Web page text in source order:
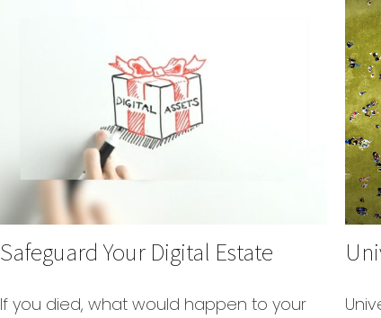
Safeguard Your Digital Estate
If you died, what would happen to your